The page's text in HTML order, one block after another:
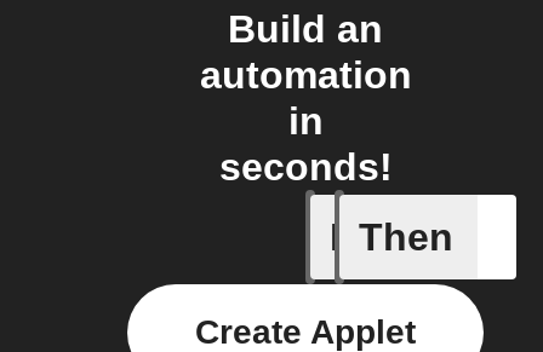
Build an
automation
in
seconds!
If
New
Then
Create Applet